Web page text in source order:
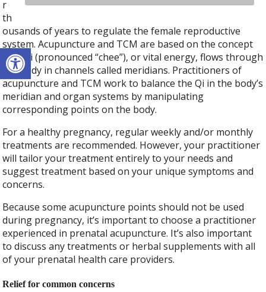
Open toolbar
r
th
ousands of years to regulate the female reproductive
system. Acupuncture and TCM are based on the concept
that Qi (pronounced “chee”), or vital energy, flows through
the body in channels called meridians. Practitioners of
acupuncture and TCM work to balance the Qi in the body’s
meridian and organ systems by manipulating
corresponding points on the body.
For a healthy pregnancy, regular weekly and/or monthly
treatments are recommended. However, your practitioner
will tailor your treatment entirely to your needs and
suggest treatment based on your unique symptoms and
concerns.
Because some acupuncture points should not be used
during pregnancy, it’s important to choose a practitioner
experienced in prenatal acupuncture. It’s also important
to discuss any treatments or herbal supplements with all
of your prenatal health care providers.
Relief for common concerns